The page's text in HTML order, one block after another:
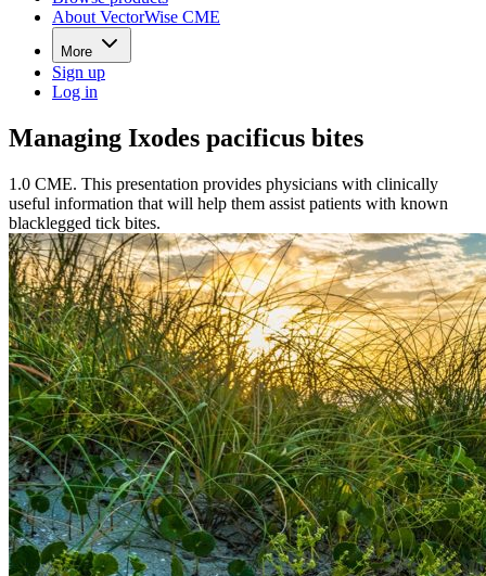
About VectorWise CME
More
Sign up
Log in
Managing Ixodes pacificus bites
1.0 CME. This presentation provides physicians with clinically
useful information that will help them assist patients with known
blacklegged tick bites.